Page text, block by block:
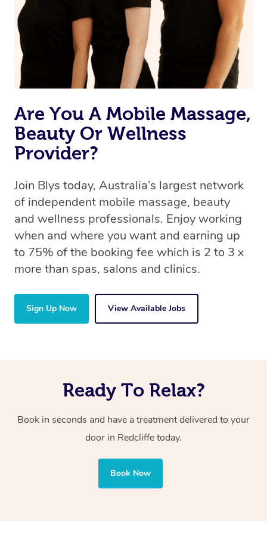
Rest assured, all our therapists are qualified and offer
the same level of service excellence – so if you book a
massage through Blys, you’re guaranteed to get the
same 5-star treatment with every therapist.
Are You A Mobile Massage,
Beauty Or Wellness
Provider?
Join Blys today, Australia’s largest network
of independent mobile massage, beauty
and wellness professionals. Enjoy working
when and where you want and earning up
to 75% of the booking fee which is 2 to 3 x
more than spas, salons and clinics.
Sign Up Now View Available Jobs
Ready To Relax?
Book in seconds and have a treatment delivered to your
door in Redcliffetoday.
Book Now